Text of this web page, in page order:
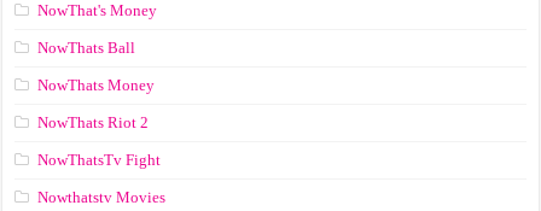
NowThat's Money
NowThats Ball
NowThats Money
NowThats Riot 2
NowThatsTv Fight
Nowthatstv Movies